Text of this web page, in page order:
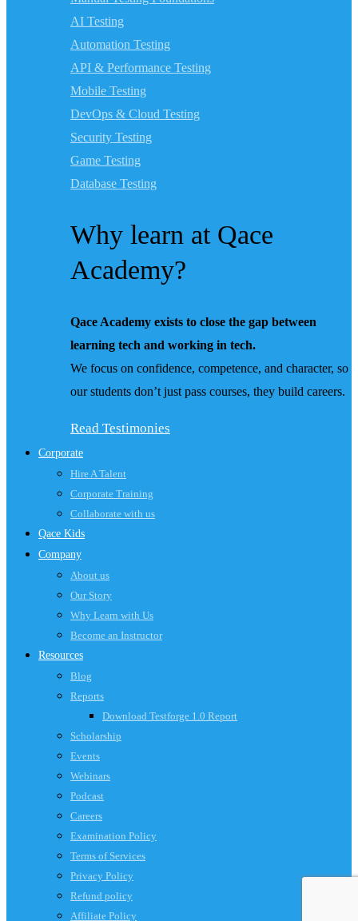
AI Testing
Automation Testing
API & Performance Testing
Mobile Testing
DevOps & Cloud Testing
Security Testing
Game Testing
Database Testing
Why learn at Qace
Academy?
Qace Academy exists to close the gap between
learning tech and working in tech.
We focus on confidence, competence, and character, so
our students don’t just pass courses, they build careers.
Read Testimonies
Corporate
Hire A Talent
Corporate Training
Collaborate with us
Qace Kids
Company
About us
Our Story
Why Learn with Us
Become an Instructor
Resources
Blog
Reports
Download Testforge 1.0 Report
Scholarship
Events
Webinars
Podcast
Careers
Examination Policy
Terms of Services
Privacy Policy
Refund policy
Affiliate Policy